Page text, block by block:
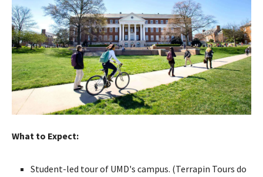
What to Expect:
Student-led tour of UMD's campus. (Terrapin Tours do